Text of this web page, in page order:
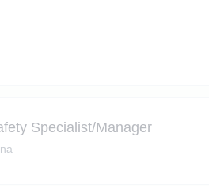
Specialist/Manager